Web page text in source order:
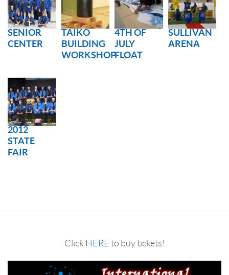
SENIOR
CENTER
TAIKO
BUILDING
WORKSHOP
4TH OF
JULY
FLOAT
SULLIVAN
ARENA
2012
STATE
FAIR
Click HERE to buy tickets!